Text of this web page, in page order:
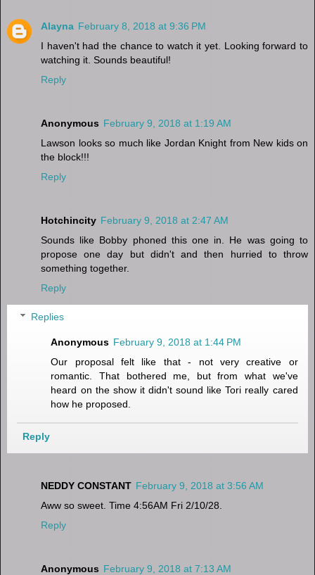
Alayna February 8, 2018 at 9:36 PM
I haven't had the chance to watch it yet. Looking forward to
watching it. Sounds beautiful!
Reply
Anonymous February 9, 2018 at 1:19 AM
Lawson looks so much like Jordan Knight from New kids on
the block!!!
Reply
Hotchincity February 9, 2018 at 2:47 AM
Sounds like Bobby phoned this one in. He was going to
propose one day but didn't and then hurried to throw
something together.
Reply
Replies
Anonymous February 9, 2018 at 1:44 PM
Our proposal felt like that - not very creative or
romantic. That bothered me, but from what we've
heard on the show it didn't sound like Tori really cared
how he proposed.
Reply
NEDDY CONSTANT February 9, 2018 at 3:56 AM
Aww so sweet. Time 4:56AM Fri 2/10/28.
Reply
Anonymous February 9, 2018 at 7:13 AM